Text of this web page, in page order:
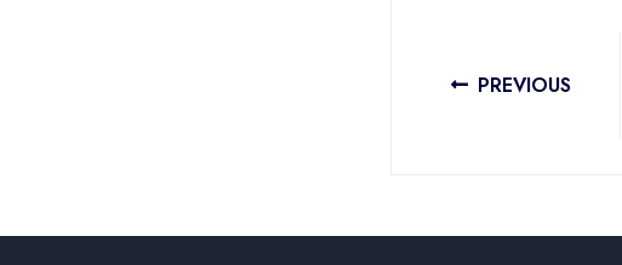
PREVIOUS